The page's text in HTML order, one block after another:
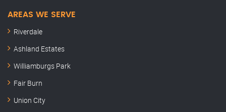
AREAS WE SERVE
Riverdale
Ashland Estates
Williamburgs Park
Fair Burn
Union City